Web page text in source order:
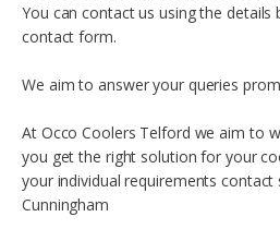
You can contact us using the
contact form.
We aim to answer your queries
At Occo Coolers Telford we aim to
you get the right solution for your
your individual requirements contact
Cunningham